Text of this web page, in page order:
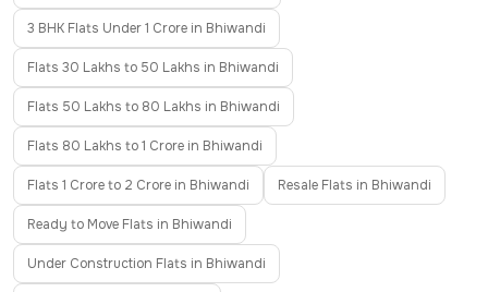
3 BHK Flats Under 1 Crore in Bhiwandi
Flats 30 Lakhs to 50 Lakhs in Bhiwandi
Flats 50 Lakhs to 80 Lakhs in Bhiwandi
Flats 80 Lakhs to 1 Crore in Bhiwandi
Flats 1 Crore to 2 Crore in Bhiwandi Resale Flats in Bhiwandi
Ready to Move Flats in Bhiwandi
Under Construction Flats in Bhiwandi